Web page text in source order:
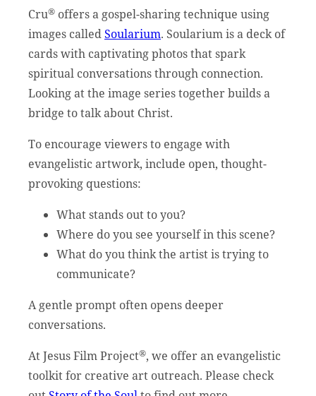
Cru® offers a gospel-sharing technique using
images calledSoularium. Soularium is a deck of
cards with captivating photos that spark
spiritual conversations through connection.
Looking at the image series together builds a
bridge to talk about Christ.
To encourage viewers to engage with
evangelistic artwork, include open, thought-
provoking questions:
What stands out to you?
Where do you see yourself in this scene?
What do you think the artist is trying to
communicate?
A gentle prompt often opens deeper
conversations.
At Jesus Film Project®, we offer an evangelistic
toolkit for creative art outreach. Please check